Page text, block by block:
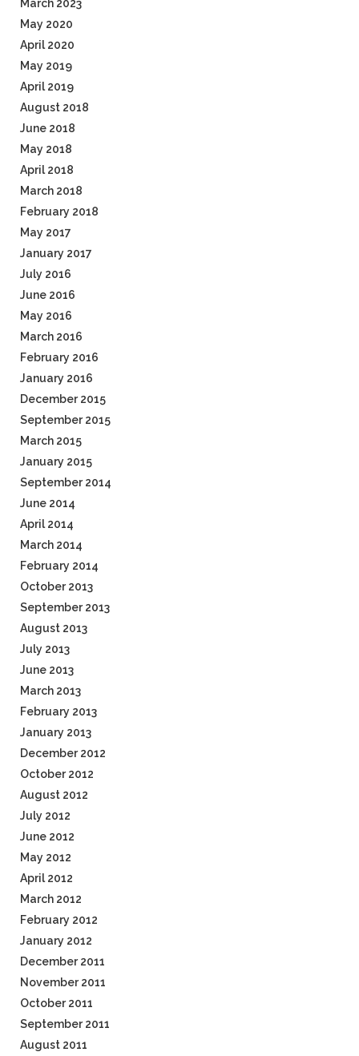
March 2023
May 2020
April 2020
May 2019
April 2019
August 2018
June 2018
May 2018
April 2018
March 2018
February 2018
May 2017
January 2017
July 2016
June 2016
May 2016
March 2016
February 2016
January 2016
December 2015
September 2015
March 2015
January 2015
September 2014
June 2014
April 2014
March 2014
February 2014
October 2013
September 2013
August 2013
July 2013
June 2013
March 2013
February 2013
January 2013
December 2012
October 2012
August 2012
July 2012
June 2012
May 2012
April 2012
March 2012
February 2012
January 2012
December 2011
November 2011
October 2011
September 2011
August 2011